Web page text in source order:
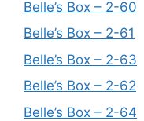
Belle’s Box – 2-60
Belle’s Box – 2-61
Belle’s Box – 2-63
Belle’s Box – 2-62
Belle’s Box – 2-64